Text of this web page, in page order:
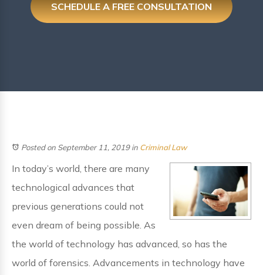
SCHEDULE A FREE CONSULTATION
Posted on September 11, 2019in Criminal Law
In today’s world, there are many
technological advances that
previous generations could not
even dream of being possible. As
the world of technology has advanced, so has the
world of forensics. Advancements in technology have